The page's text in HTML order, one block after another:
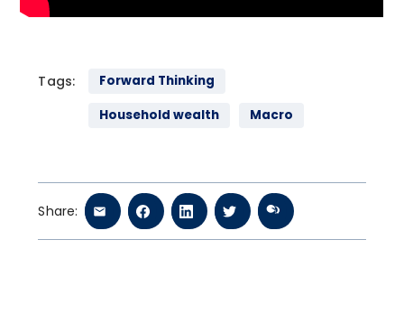
Tags:
Forward Thinking
Household wealth
Macro
Share: